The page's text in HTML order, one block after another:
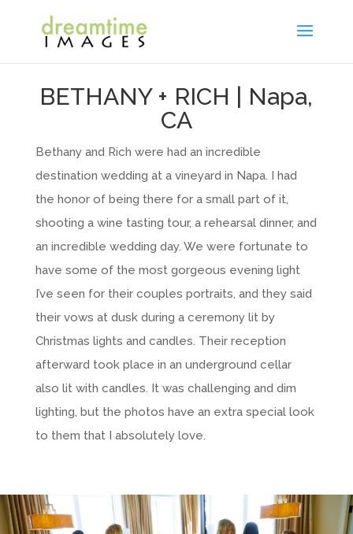
BETHANY + RICH | Napa,
CA
Bethany and Rich were had an incredible
destination wedding at a vineyard in Napa. I had
the honor of being there for a small part of it,
shooting a wine tasting tour, a rehearsal dinner, and
an incredible wedding day. We were fortunate to
have some of the most gorgeous evening light
I’ve seen for their couples portraits, and they said
their vows at dusk during a ceremony lit by
Christmas lights and candles. Their reception
afterward took place in an underground cellar
also lit with candles. It was challenging and dim
lighting, but the photos have an extra special look
to them that I absolutely love.